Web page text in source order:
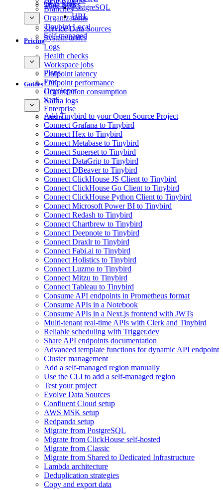
Branches
Organizations
Tinybird Local
Self-managed
PostgreSQL
URL
Time Series
GCS Sink
Service Data Sources
System tables
Logs
Health checks
Workspace jobs
Endpoint latency
Endpoint performance
Organization consumption
Kafka logs
Pricing
Plans
Free
Developer
SaaS
Enterprise
Limits
Guides
Add Tinybird to your Open Source Project
Connect Grafana to Tinybird
Connect Hex to Tinybird
Connect Metabase to Tinybird
Connect Superset to Tinybird
Connect DataGrip to Tinybird
Connect DBeaver to Tinybird
Connect ClickHouse JS Client to Tinybird
Connect ClickHouse Go Client to Tinybird
Connect ClickHouse Python Client to Tinybird
Connect Microsoft Power BI to Tinybird
Connect Redash to Tinybird
Connect Chartbrew to Tinybird
Connect Deepnote to Tinybird
Connect Draxlr to Tinybird
Connect Fabi.ai to Tinybird
Connect Holistics to Tinybird
Connect Luzmo to Tinybird
Connect Mitzu to Tinybird
Connect Tableau to Tinybird
Consume API endpoints in Prometheus format
Consume APIs in a Notebook
Consume APIs in a Next.js frontend with JWTs
Multi-tenant real-time APIs with Clerk and Tinybird
Reliable scheduling with Trigger.dev
Share API endpoints documentation
Advanced template functions for dynamic API endpoint
Cluster management
Add a self-managed region manually
Use the CLI to add a self-managed region
Test your project
Evolve Data Sources
Confluent Cloud setup
AWS MSK setup
Redpanda setup
Migrate from PostgreSQL
Migrate from ClickHouse self-hosted
Migrate from Classic
Migrate from Shared to Dedicated Infrastructure
Lambda architecture
Deduplication strategies
Copy and export data